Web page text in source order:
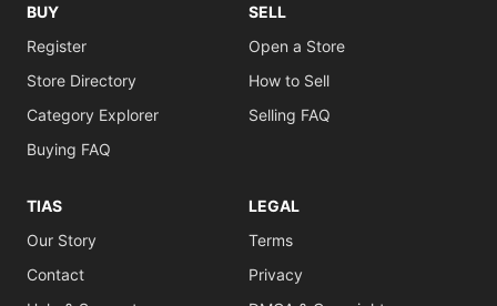
BUY
Register
Store Directory
Category Explorer
Buying FAQ
SELL
Open a Store
How to Sell
Selling FAQ
TIAS
Our Story
Contact
LEGAL
Terms
Privacy